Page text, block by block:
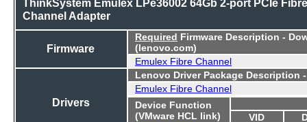
Channel Adapter
Firmware
Required Firmware Description -
(lenovo.com)
Emulex Fibre Channel
Drivers
Lenovo Driver Package Description
Emulex Fibre Channel
Device Function
(VMware HCL link)
VID